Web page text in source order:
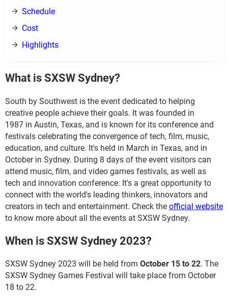
Schedule
Cost
Highlights
What is SXSW Sydney?
South by Southwest is the event dedicated to helping
creative people achieve their goals. It was founded in
1987 in Austin, Texas, and is known for its conference and
festivals celebrating the convergence of tech, film, music,
education, and culture. It's held in March in Texas, and in
October in Sydney. During 8 days of the event visitors can
attend music, film, and video games festivals, as well as
tech and innovation conference. It's a great opportunity to
connect with the world's leading thinkers, innovators and
creators in tech and entertainment. Check the official website
to know more about all the events at SXSW Sydney.
When is SXSW Sydney 2023?
SXSW Sydney 2023 will be held from October 15 to 22. The
SXSW Sydney Games Festival will take place from October
18 to 22.